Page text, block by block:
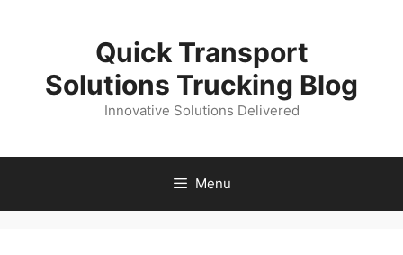
Quick Transport
Solutions Trucking Blog
Innovative Solutions Delivered
Menu